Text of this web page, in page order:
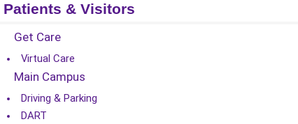
Patients & Visitors
Get Care
Virtual Care
Main Campus
Driving & Parking
DART